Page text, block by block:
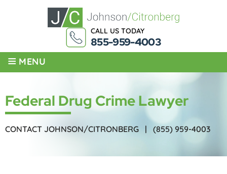
CALL US TODAY
855-959-4003
≡ MENU
Federal Drug Crime Lawyer
CONTACT JOHNSON/CITRONBERG | (855) 959-4003